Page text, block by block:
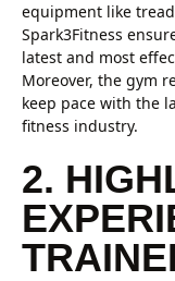
equipment like
Spark3Fitness
latest and most
Moreover, the gym
keep pace with the
fitness industry.
2.